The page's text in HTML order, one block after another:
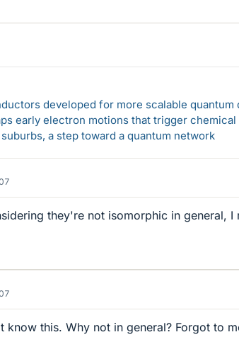
developed for more scalable quantum
early electron motions that trigger
a step toward a quantum network
they're not isomorphic in general, I
know this. Why not in general? Forgot to